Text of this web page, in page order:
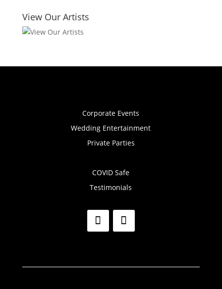
View Our Artists
Corporate Events
Wedding Entertainment
Private Parties
COVID Safe
Testimonials